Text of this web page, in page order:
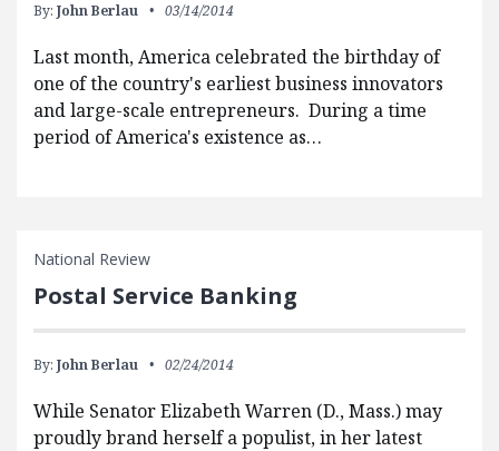
By: John Berlau 03/14/2014
Last month, America celebrated the birthday of
one of the country's earliest business innovators
and large-scale entrepreneurs. During a time
period of America's existence as…
National Review
Postal Service Banking
By: John Berlau 02/24/2014
While Senator Elizabeth Warren (D., Mass.) may
proudly brand herself a populist, in her latest